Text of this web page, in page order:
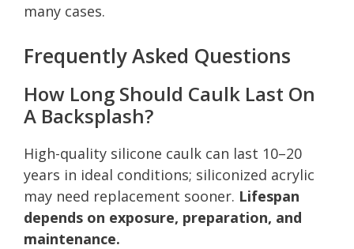
many cases.
Frequently Asked Questions
How Long Should Caulk Last On
A Backsplash?
High-quality silicone caulk can last 10–20
years in ideal conditions; siliconized acrylic
may need replacement sooner. Lifespan
depends on exposure, preparation, and
maintenance.